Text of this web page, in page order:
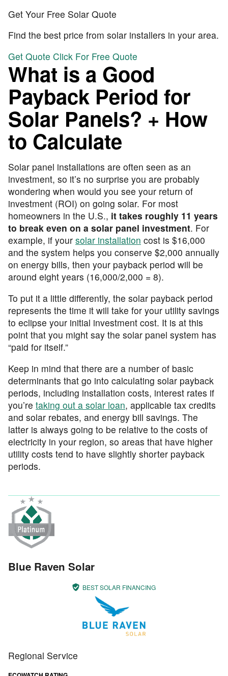
Get Your Free Solar Quote
Find the best price from solar installers in your area.
Get Quote Click For Free Quote
What is a Good
Payback Period for
Solar Panels? + How
to Calculate
Solar panel installations are often seen as an
investment, so it’s no surprise you are probably
wondering when would you see your return of
investment (ROI) on going solar. For most
homeowners in the U.S., it takes roughly 11 years
to break even on a solar panel investment. For
example, if your solar installation cost is $16,000
and the system helps you conserve $2,000 annually
on energy bills, then your payback period will be
around eight years (16,000/2,000 = 8).
To put it a little differently, the solar payback period
represents the time it will take for your utility savings
to eclipse your initial investment cost. It is at this
point that you might say the solar panel system has
“paid for itself.”
Keep in mind that there are a number of basic
determinants that go into calculating solar payback
periods, including installation costs, interest rates if
you’re taking out a solar loan, applicable tax credits
and solar rebates, and energy bill savings. The
latter is always going to be relative to the costs of
electricity in your region, so areas that have higher
utility costs tend to have slightly shorter payback
periods.
Blue Raven Solar
BEST SOLAR FINANCING
Regional Service